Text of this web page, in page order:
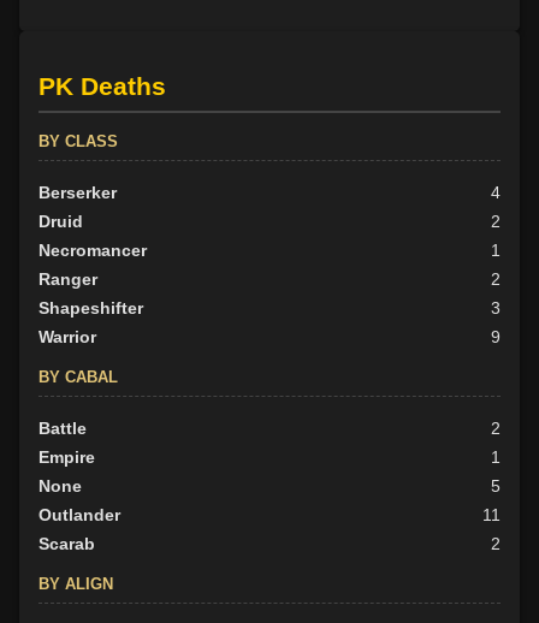
PK Deaths
BY CLASS
Berserker
4
Druid
2
Necromancer
1
Ranger
2
Shapeshifter
3
Warrior
9
BY CABAL
Battle
2
Empire
1
None
5
Outlander
11
Scarab
2
BY ALIGN